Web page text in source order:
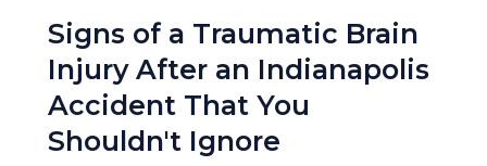
Signs of a Traumatic Brain
Injury After an Indianapolis
Accident That You
Shouldn't Ignore